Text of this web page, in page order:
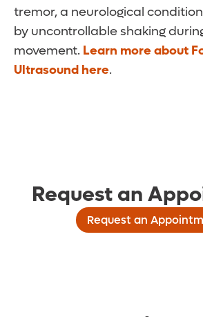
tremor, a neurological
by uncontrollable shaking
movement. Learn more about
Ultrasound here.
Request an
Request an